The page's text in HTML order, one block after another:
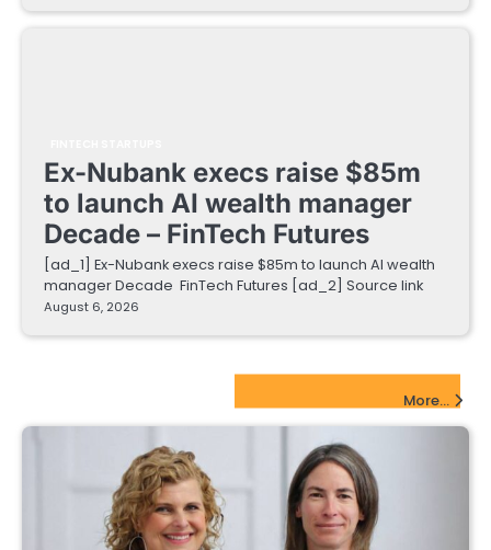
Ex-Nubank execs raise $85m
to launch AI wealth manager
Decade – FinTech Futures
[ad_1] Ex-Nubank execs raise $85m to launch AI wealth
manager Decade FinTech Futures [ad_2] Source link
August 6, 2026
More...